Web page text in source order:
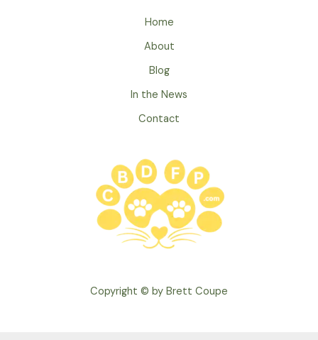
Home
About
Blog
In the News
Contact
Copyright © by Brett Coupe